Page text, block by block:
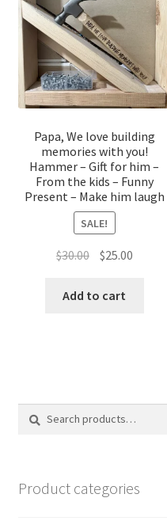
Papa, We love building
memories with you!
Hammer – Gift for him –
From the kids – Funny
Present – Make him laugh
SALE!
$30.00 Original
was:
$25.00Current
Add to cart
Product categories